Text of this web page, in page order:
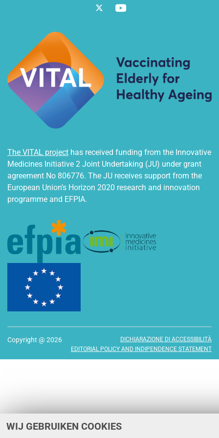
WIJ GEBRUIKEN COOKIES
TwitterVimeo
The VITAL project has received funding from the Innovative
Medicines Initiative 2 Joint Undertaking (JU) under grant
agreement No 806776. The JU receives support from the
European Union’s Horizon 2020 research and innovation
programme and EFPIA.
Copyright @ 2026
DICHIARAZIONE DI ACCESSIBILITÀ
EDITORIAL POLICY AND INDIPENDENCE STATEMENT